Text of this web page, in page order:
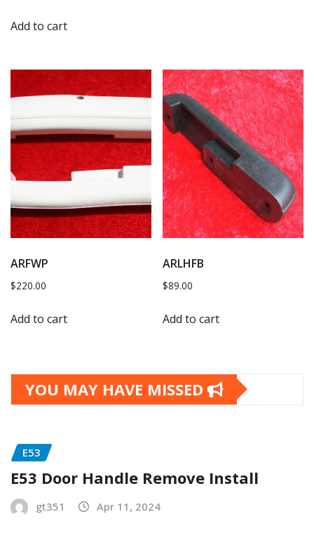
Add to cart
ARFWP
$220.00
Add to cart
ARLHFB
$89.00
Add to cart
YOU MAY HAVE MISSED
E53
E53 Door Handle Remove Install
gt351 Apr 11, 2024